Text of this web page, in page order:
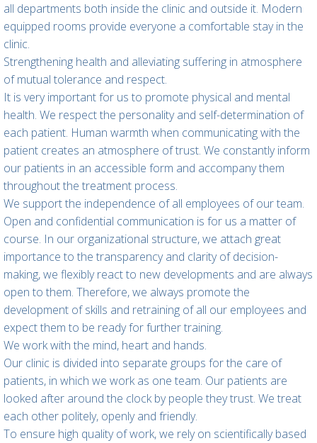
all departments both inside the clinic and outside it. Modern
equipped rooms provide everyone a comfortable stay in the
clinic.
Strengthening health and alleviating suffering in atmosphere
of mutual tolerance and respect.
It is very important for us to promote physical and mental
health. We respect the personality and self-determination of
each patient. Human warmth when communicating with the
patient creates an atmosphere of trust. We constantly inform
our patients in an accessible form and accompany them
throughout the treatment process.
We support the independence of all employees of our team.
Open and confidential communication is for us a matter of
course. In our organizational structure, we attach great
importance to the transparency and clarity of decision-
making, we flexibly react to new developments and are always
open to them. Therefore, we always promote the
development of skills and retraining of all our employees and
expect them to be ready for further training.
We work with the mind, heart and hands.
Our clinic is divided into separate groups for the care of
patients, in which we work as one team. Our patients are
looked after around the clock by people they trust. We treat
each other politely, openly and friendly.
To ensure high quality of work, we rely on scientifically based